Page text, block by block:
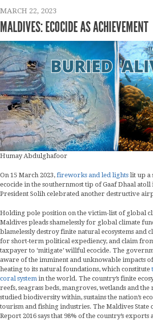
MARCH 22, 2023
MALDIVES: ECOCIDE AS ACHIEVEMENT
Humay Abdulghafoor
On 15 March 2023, fireworks and led lights lit up a
ecocide in the southernmost tip of Gaaf Dhaal atoll
President Solih celebrated another destructive
Holding pole position on the victim-list of global
Maldives pleads shamelessly for global climate
blamelessly destroy finite natural ecosystems and
for short-term political expediency, and claim
taxpayer to ‘mitigate’ willful ecocide. The
aware of the imminent and unknowable impacts
heating to its natural foundations, which constitute
coral system in the world. The country’s finite
reefs, seagrass beds, mangroves, wetlands and
studied biodiversity within, sustains the nation’s
tourism and fishing industries. The Maldives State
Report 2016 says that 98% of the country’s exports